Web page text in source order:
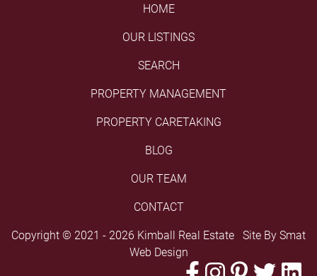
HOME
OUR LISTINGS
SEARCH
PROPERTY MANAGEMENT
PROPERTY CARETAKING
BLOG
OUR TEAM
CONTACT
Copyright © 2021 - 2026 Kimball Real Estate Site By Smat
Web Design